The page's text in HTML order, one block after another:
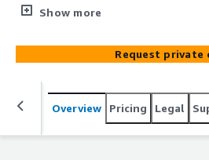
experts deliver implementation,
platform, including Tenable One
Management), Tenable Vulnerability
Tenable OT Security, helping
comprehensive visibility into their
reduce cyber exposure across IT,
Show more
Request
Overview Pricing Legal